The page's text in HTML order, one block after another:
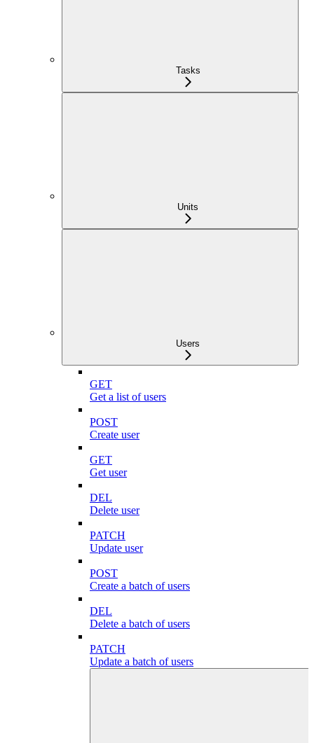
Tasks
Units
Users
GET
Get a list of users
POST
Create user
GET
Get user
DEL
Delete user
PATCH
Update user
POST
Create a batch of users
DEL
Delete a batch of users
PATCH
Update a batch of users